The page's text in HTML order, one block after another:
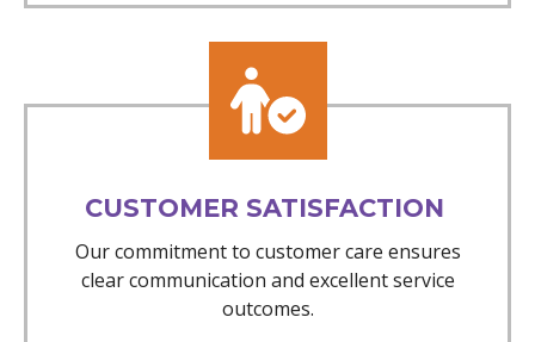
CUSTOMER SATISFACTION
Our commitment to customer care ensures
clear communication and excellent service
outcomes.